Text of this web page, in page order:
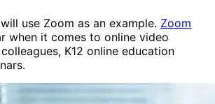
use Zoom as an example. Zoom
when it comes to online video
K12 online education